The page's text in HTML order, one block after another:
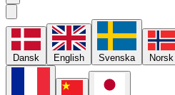
Dansk English Svenska Norsk